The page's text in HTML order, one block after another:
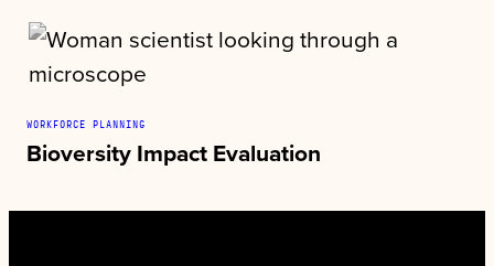
WORKFORCE PLANNING
Bioversity Impact Evaluation